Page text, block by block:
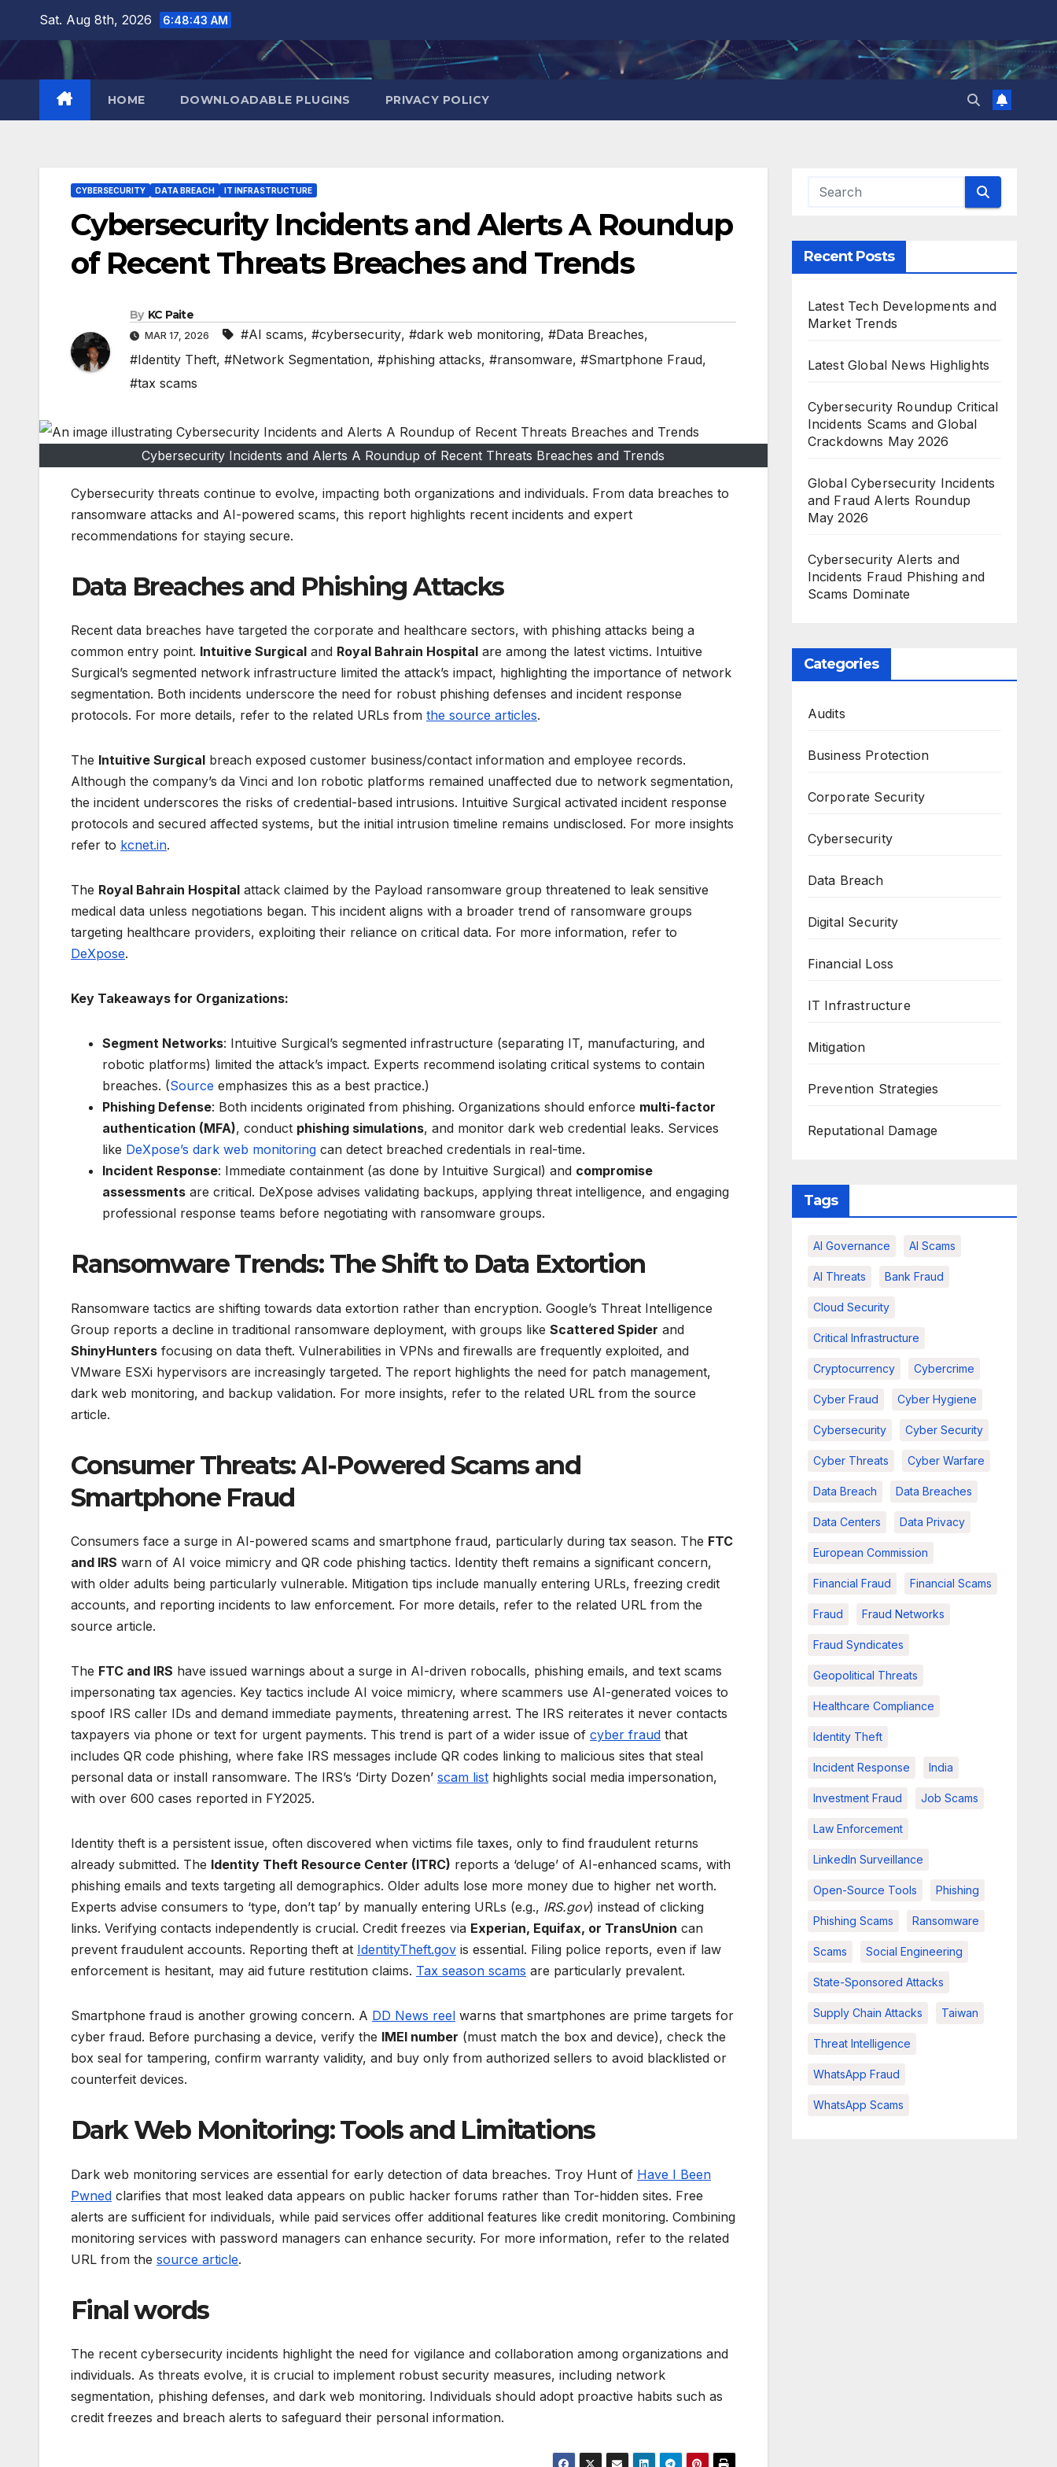
content
Sat. Aug 8th, 2026 6:48:43 AM
HOME DOWNLOADABLE PLUGINS PRIVACY POLICY
CYBERSECURITY DATA BREACH IT INFRASTRUCTURE
Cybersecurity Incidents and Alerts A Roundup
of Recent Threats Breaches and Trends
By KC Paite
MAR 17, 2026 #AI scams, #cybersecurity, #dark web monitoring, #Data Breaches,
#Identity Theft, #Network Segmentation, #phishing attacks, #ransomware, #Smartphone Fraud,
#tax scams
Cybersecurity Incidents and Alerts A Roundup of Recent Threats Breaches and Trends
Cybersecurity threats continue to evolve, impacting both organizations and individuals. From data breaches to
ransomware attacks and AI-powered scams, this report highlights recent incidents and expert
recommendations for staying secure.
Data Breaches and Phishing Attacks
Recent data breaches have targeted the corporate and healthcare sectors, with phishing attacks being a
common entry point. Intuitive Surgical and Royal Bahrain Hospital are among the latest victims. Intuitive
Surgical’s segmented network infrastructure limited the attack’s impact, highlighting the importance of network
segmentation. Both incidents underscore the need for robust phishing defenses and incident response
protocols. For more details, refer to the related URLs from the source articles.
The Intuitive Surgical breach exposed customer business/contact information and employee records.
Although the company’s da Vinci and Ion robotic platforms remained unaffected due to network segmentation,
the incident underscores the risks of credential-based intrusions. Intuitive Surgical activated incident response
protocols and secured affected systems, but the initial intrusion timeline remains undisclosed. For more insights
refer to kcnet.in.
The Royal Bahrain Hospital attack claimed by the Payload ransomware group threatened to leak sensitive
medical data unless negotiations began. This incident aligns with a broader trend of ransomware groups
targeting healthcare providers, exploiting their reliance on critical data. For more information, refer to
DeXpose.
Key Takeaways for Organizations:
Segment Networks: Intuitive Surgical’s segmented infrastructure (separating IT, manufacturing, and
robotic platforms) limited the attack’s impact. Experts recommend isolating critical systems to contain
breaches. (Source emphasizes this as a best practice.)
Phishing Defense: Both incidents originated from phishing. Organizations should enforce multi-factor
authentication (MFA), conduct phishing simulations, and monitor dark web credential leaks. Services
like DeXpose’s dark web monitoring can detect breached credentials in real-time.
Incident Response: Immediate containment (as done by Intuitive Surgical) and compromise
assessments are critical. DeXpose advises validating backups, applying threat intelligence, and engaging
professional response teams before negotiating with ransomware groups.
Ransomware Trends: The Shift to Data Extortion
Ransomware tactics are shifting towards data extortion rather than encryption. Google’s Threat Intelligence
Group reports a decline in traditional ransomware deployment, with groups like Scattered Spider and
ShinyHunters focusing on data theft. Vulnerabilities in VPNs and firewalls are frequently exploited, and
VMware ESXi hypervisors are increasingly targeted. The report highlights the need for patch management,
dark web monitoring, and backup validation. For more insights, refer to the related URL from the source
article.
Consumer Threats: AI-Powered Scams and
Smartphone Fraud
Consumers face a surge in AI-powered scams and smartphone fraud, particularly during tax season. The FTC
and IRS warn of AI voice mimicry and QR code phishing tactics. Identity theft remains a significant concern,
with older adults being particularly vulnerable. Mitigation tips include manually entering URLs, freezing credit
accounts, and reporting incidents to law enforcement. For more details, refer to the related URL from the
source article.
The FTC and IRS have issued warnings about a surge in AI-driven robocalls, phishing emails, and text scams
impersonating tax agencies. Key tactics include AI voice mimicry, where scammers use AI-generated voices to
spoof IRS caller IDs and demand immediate payments, threatening arrest. The IRS reiterates it never contacts
taxpayers via phone or text for urgent payments. This trend is part of a wider issue of cyber fraud that
includes QR code phishing, where fake IRS messages include QR codes linking to malicious sites that steal
personal data or install ransomware. The IRS’s ‘Dirty Dozen’ scam list highlights social media impersonation,
with over 600 cases reported in FY2025.
Identity theft is a persistent issue, often discovered when victims file taxes, only to find fraudulent returns
already submitted. The Identity Theft Resource Center (ITRC) reports a ‘deluge’ of AI-enhanced scams, with
phishing emails and texts targeting all demographics. Older adults lose more money due to higher net worth.
Experts advise consumers to ‘type, don’t tap’ by manually entering URLs (e.g., IRS.gov) instead of clicking
links. Verifying contacts independently is crucial. Credit freezes via Experian, Equifax, or TransUnion can
prevent fraudulent accounts. Reporting theft at IdentityTheft.gov is essential. Filing police reports, even if law
enforcement is hesitant, may aid future restitution claims. Tax season scams are particularly prevalent.
Smartphone fraud is another growing concern. A DD News reel warns that smartphones are prime targets for
cyber fraud. Before purchasing a device, verify the IMEI number (must match the box and device), check the
box seal for tampering, confirm warranty validity, and buy only from authorized sellers to avoid blacklisted or
counterfeit devices.
Dark Web Monitoring: Tools and Limitations
Dark web monitoring services are essential for early detection of data breaches. Troy Hunt of Have I Been
Pwned clarifies that most leaked data appears on public hacker forums rather than Tor-hidden sites. Free
alerts are sufficient for individuals, while paid services offer additional features like credit monitoring. Combining
monitoring services with password managers can enhance security. For more information, refer to the related
URL from the source article.
Final words
The recent cybersecurity incidents highlight the need for vigilance and collaboration among organizations and
individuals. As threats evolve, it is crucial to implement robust security measures, including network
segmentation, phishing defenses, and dark web monitoring. Individuals should adopt proactive habits such as
credit freezes and breach alerts to safeguard their personal information.
Recent Posts
Latest Tech Developments and
Market Trends
Latest Global News Highlights
Cybersecurity Roundup Critical
Incidents Scams and Global
Crackdowns May 2026
Global Cybersecurity Incidents
and Fraud Alerts Roundup
May 2026
Cybersecurity Alerts and
Incidents Fraud Phishing and
Scams Dominate
Categories
Audits
Business Protection
Corporate Security
Cybersecurity
Data Breach
Digital Security
Financial Loss
IT Infrastructure
Mitigation
Prevention Strategies
Reputational Damage
Tags
AI Governance AI Scams
AI Threats Bank Fraud
Cloud Security
Critical Infrastructure
Cryptocurrency Cybercrime
Cyber Fraud Cyber Hygiene
Cybersecurity Cyber Security
Cyber Threats Cyber Warfare
Data Breach Data Breaches
Data Centers Data Privacy
European Commission
Financial Fraud Financial Scams
Fraud Fraud Networks
Fraud Syndicates
Geopolitical Threats
Healthcare Compliance
Identity Theft
Incident Response India
Investment Fraud Job Scams
Law Enforcement
LinkedIn Surveillance
Open-Source Tools Phishing
Phishing Scams Ransomware
Scams Social Engineering
State-Sponsored Attacks
Supply Chain Attacks Taiwan
Threat Intelligence
WhatsApp Fraud
WhatsApp Scams